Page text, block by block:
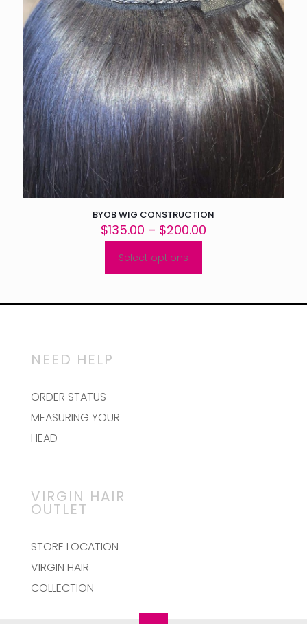
BYOB WIG CONSTRUCTION
$135.00 – $200.00
Select options
This
product
multiple
may
be
on
product
NEED HELP
ORDER STATUS
MEASURING YOUR
HEAD
VIRGIN HAIR
OUTLET
STORE LOCATION
VIRGIN HAIR
COLLECTION